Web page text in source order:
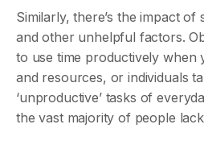
Similarly, there’s the impact of
and other unhelpful factors.
to use time productively when
and resources, or individuals
‘unproductive’ tasks of
the vast majority of people